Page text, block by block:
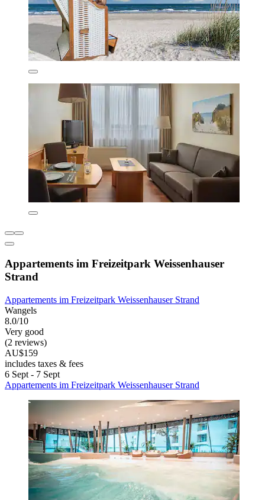
Appartements im Freizeitpark Weissenhauser
Strand
Appartements im Freizeitpark Weissenhauser Strand
Wangels
8.0/10
Very good
(2 reviews)
AU$159
includes taxes & fees
6 Sept - 7 Sept
Appartements im Freizeitpark Weissenhauser Strand